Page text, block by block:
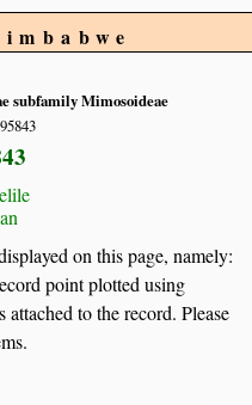
subfamily Mimosoideae
on this page, namely:
point plotted using
to the record. Please